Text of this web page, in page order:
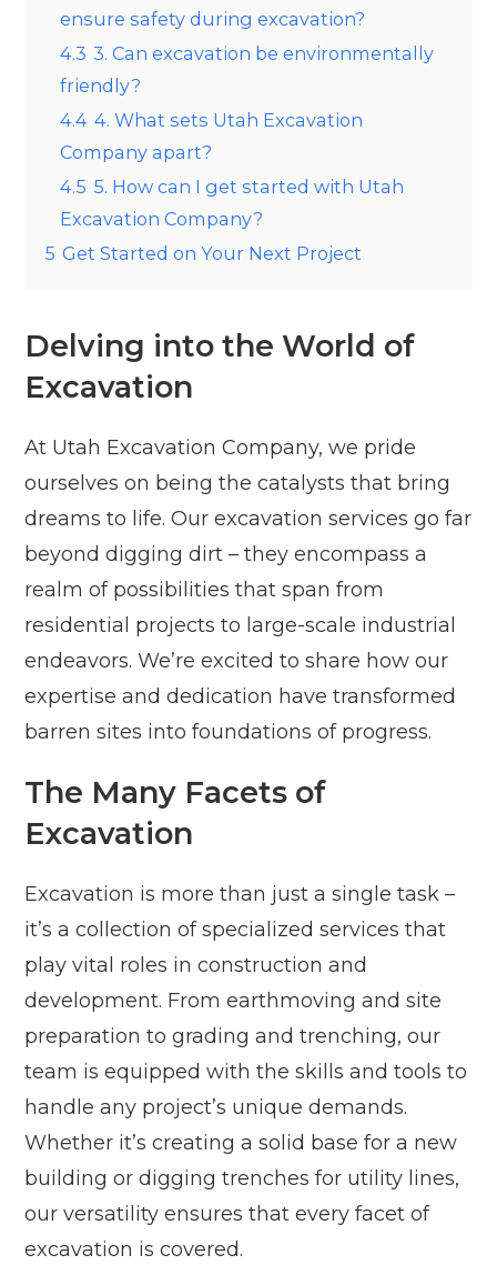
ensure safety during excavation?
4.3 3. Can excavation be environmentally
friendly?
4.4 4. What sets Utah Excavation
Company apart?
4.5 5. How can I get started with Utah
Excavation Company?
5 Get Started on Your Next Project
Delving into the World of
Excavation
At Utah Excavation Company, we pride
ourselves on being the catalysts that bring
dreams to life. Our excavation services go far
beyond digging dirt – they encompass a
realm of possibilities that span from
residential projects to large-scale industrial
endeavors. We’re excited to share how our
expertise and dedication have transformed
barren sites into foundations of progress.
The Many Facets of
Excavation
Excavation is more than just a single task –
it’s a collection of specialized services that
play vital roles in construction and
development. From earthmoving and site
preparation to grading and trenching, our
team is equipped with the skills and tools to
handle any project’s unique demands.
Whether it’s creating a solid base for a new
building or digging trenches for utility lines,
our versatility ensures that every facet of
excavation is covered.